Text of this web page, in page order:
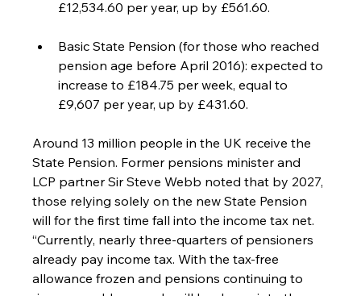
£12,534.60 per year, up by £561.60.
Basic State Pension (for those who reached
pension age before April 2016): expected to
increase to £184.75 per week, equal to
£9,607 per year, up by £431.60.
Around 13 million people in the UK receive the
State Pension. Former pensions minister and
LCP partner Sir Steve Webb noted that by 2027,
those relying solely on the new State Pension
will for the first time fall into the income tax net.
“Currently, nearly three-quarters of pensioners
already pay income tax. With the tax-free
allowance frozen and pensions continuing to